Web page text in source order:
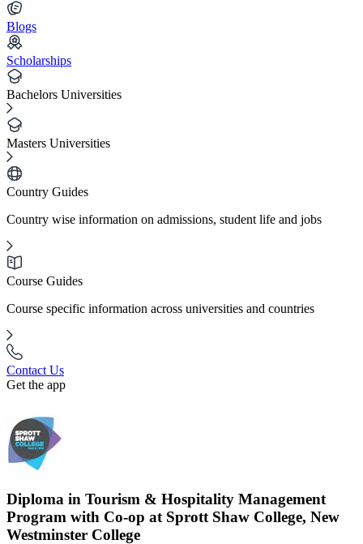
Blogs
Scholarships
Bachelors Universities
Masters Universities
Country Guides
Country wise information on admissions, student life and jobs
Course Guides
Course specific information across universities and countries
Contact Us
Get the app
Diploma in Tourism & Hospitality Management
Program with Co-op at Sprott Shaw College, New
Westminster College